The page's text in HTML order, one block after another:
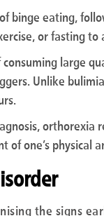
binge eating,
or fasting
large
Unlike
orthorexia
one’s physical
the signs